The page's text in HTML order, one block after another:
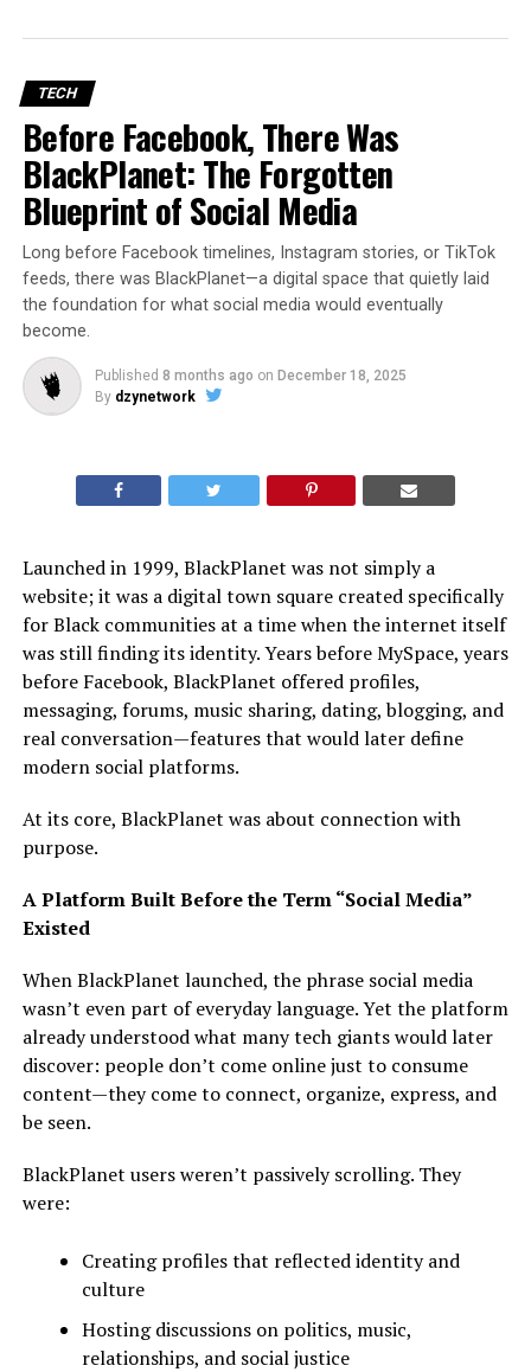
TECH
Before Facebook, There Was
BlackPlanet: The Forgotten
Blueprint of Social Media
Long before Facebook timelines, Instagram stories, or TikTok
feeds, there was BlackPlanet—a digital space that quietly laid
the foundation for what social media would eventually
become.
Published 8 months ago on December 18, 2025
By dzynetwork
Launched in 1999, BlackPlanet was not simply a
website; it was a digital town square created specifically
for Black communities at a time when the internet itself
was still finding its identity. Years before MySpace, years
before Facebook, BlackPlanet offered profiles,
messaging, forums, music sharing, dating, blogging, and
real conversation—features that would later define
modern social platforms.
At its core, BlackPlanet was about connection with
purpose.
A Platform Built Before the Term “Social Media”
Existed
When BlackPlanet launched, the phrase social media
wasn’t even part of everyday language. Yet the platform
already understood what many tech giants would later
discover: people don’t come online just to consume
content—they come to connect, organize, express, and
be seen.
BlackPlanet users weren’t passively scrolling. They
were:
Creating profiles that reflected identity and
culture
Hosting discussions on politics, music,
relationships, and social justice